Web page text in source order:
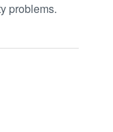
problems.